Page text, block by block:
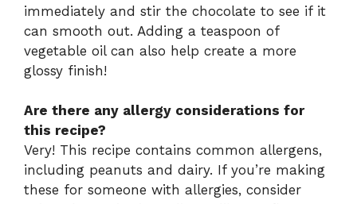
immediately and stir the chocolate to see if it
can smooth out. Adding a teaspoon of
vegetable oil can also help create a more
glossy finish!
Are there any allergy considerations for
this recipe?
Very! This recipe contains common allergens,
including peanuts and dairy. If you’re making
these for someone with allergies, consider